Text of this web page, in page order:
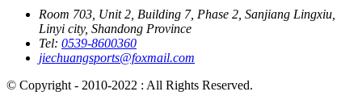
Room 703, Unit 2, Building 7, Phase 2, Sanjiang Lingxiu,
Linyi city, Shandong Province
Tel: 0539-8600360
jiechuangsports@foxmail.com
© Copyright - 2010-2022 : All Rights Reserved.